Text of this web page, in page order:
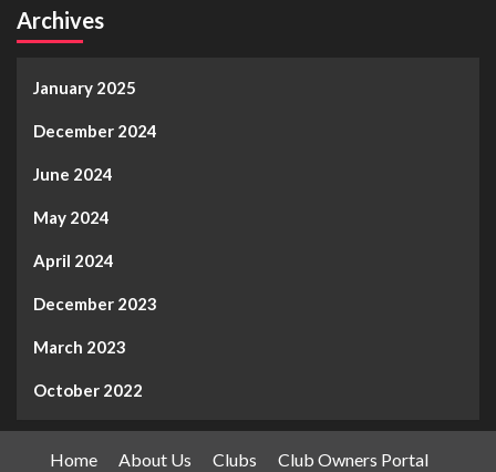
Archives
January 2025
December 2024
June 2024
May 2024
April 2024
December 2023
March 2023
October 2022
Home About Us Clubs Club Owners Portal